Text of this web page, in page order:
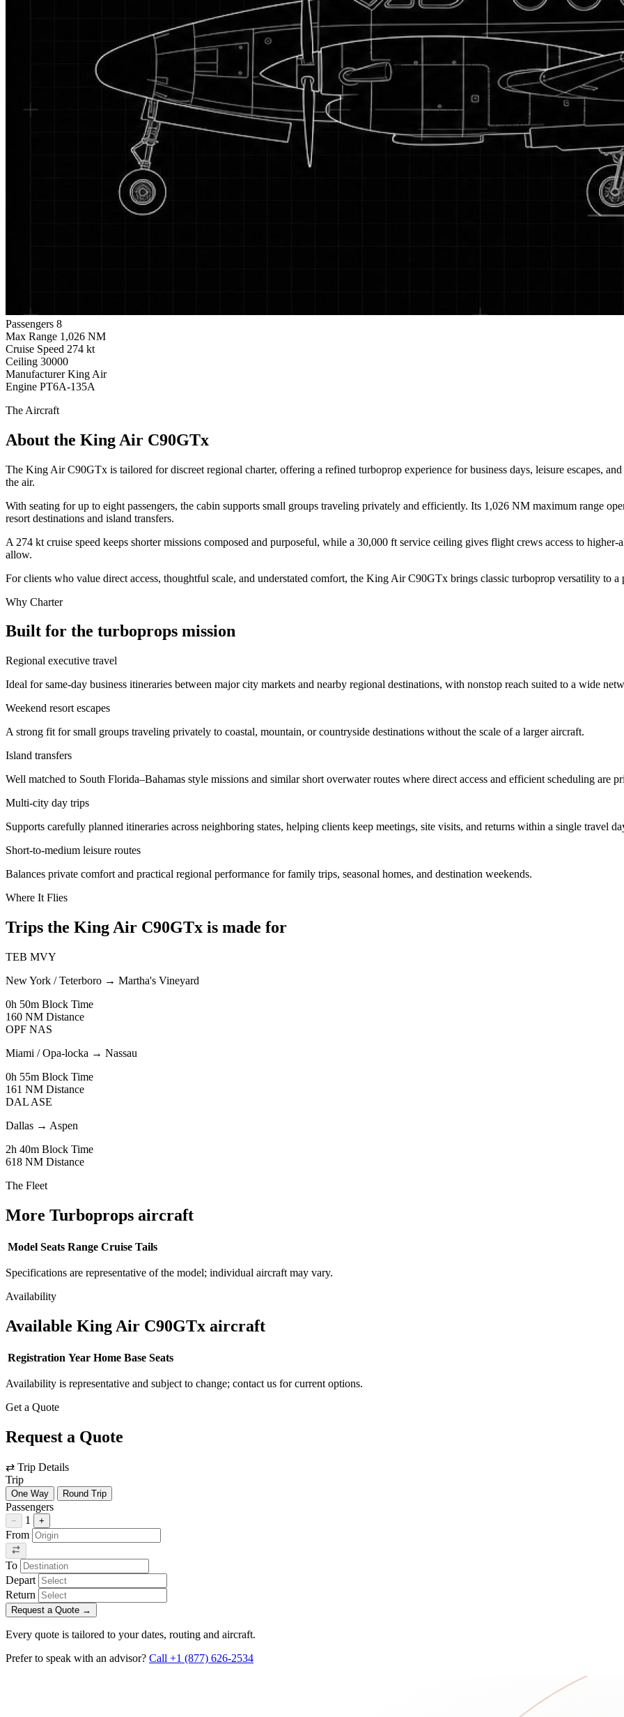
Passengers 8
Max Range 1,026 NM
Cruise Speed 274 kt
Ceiling 30000
Manufacturer King Air
Engine PT6A-135A
The Aircraft
About the King Air C90GTx
The King Air C90GTx is tailored for discreet regional charter, offering a refined turboprop experience for business days, leisure escapes,
the air.
With seating for up to eight passengers, the cabin supports small groups traveling privately and efficiently. Its 1,026 NM maximum range
resort destinations and island transfers.
A 274 kt cruise speed keeps shorter missions composed and purposeful, while a 30,000 ft service ceiling gives flight crews access to
allow.
For clients who value direct access, thoughtful scale, and understated comfort, the King Air C90GTx brings classic turboprop versatility to a
Why Charter
Built for the turboprops mission
Regional executive travel
Ideal for same-day business itineraries between major city markets and nearby regional destinations, with nonstop reach suited to a wide
Weekend resort escapes
A strong fit for small groups traveling privately to coastal, mountain, or countryside destinations without the scale of a larger aircraft.
Island transfers
Well matched to South Florida–Bahamas style missions and similar short overwater routes where direct access and efficient scheduling are
Multi-city day trips
Supports carefully planned itineraries across neighboring states, helping clients keep meetings, site visits, and returns within a single travel
Short-to-medium leisure routes
Balances private comfort and practical regional performance for family trips, seasonal homes, and destination weekends.
Where It Flies
Trips the King Air C90GTx is made for
TEB MVY
New York / Teterboro → Martha's Vineyard
0h 50m Block Time
160 NM Distance
OPF NAS
Miami / Opa-locka → Nassau
0h 55m Block Time
161 NM Distance
DAL ASE
Dallas → Aspen
2h 40m Block Time
618 NM Distance
The Fleet
More Turboprops aircraft
Model Seats Range Cruise Tails
Specifications are representative of the model; individual aircraft may vary.
Availability
Available King Air C90GTx aircraft
Registration Year Home Base Seats
Availability is representative and subject to change; contact us for current options.
Get a Quote
Request a Quote
⇄ Trip Details
Trip
One Way Round Trip
Passengers
− 1 +
From
To
Depart
Return
Request a Quote →
Every quote is tailored to your dates, routing and aircraft.
Prefer to speak with an advisor? Call +1 (877) 626-2534